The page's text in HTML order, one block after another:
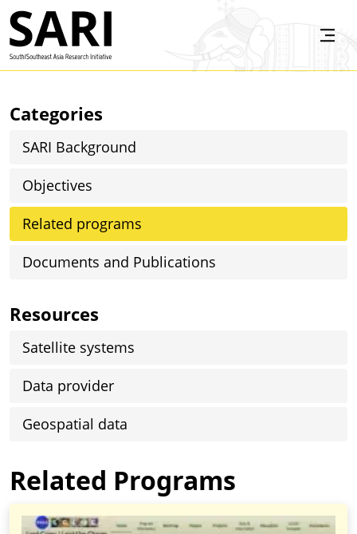
Skip to main content
Related Programs
Categories
SARI Background
Objectives
Related programs
Documents and Publications
Resources
Satellite systems
Data provider
Geospatial data